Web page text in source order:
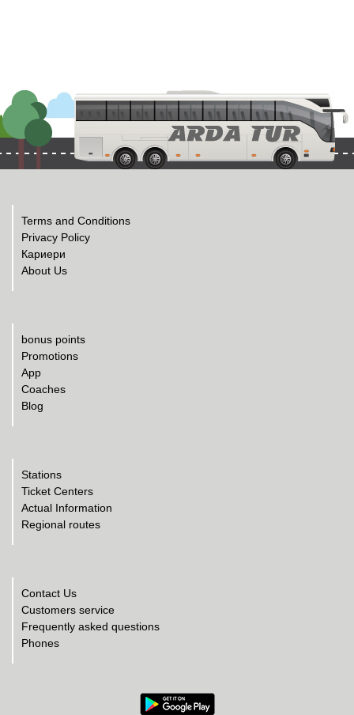
Terms and Conditions
Privacy Policy
Кариери
About Us
bonus points
Promotions
App
Coaches
Blog
Stations
Ticket Centers
Actual Information
Regional routes
Contact Us
Customers service
Frequently asked questions
Phones